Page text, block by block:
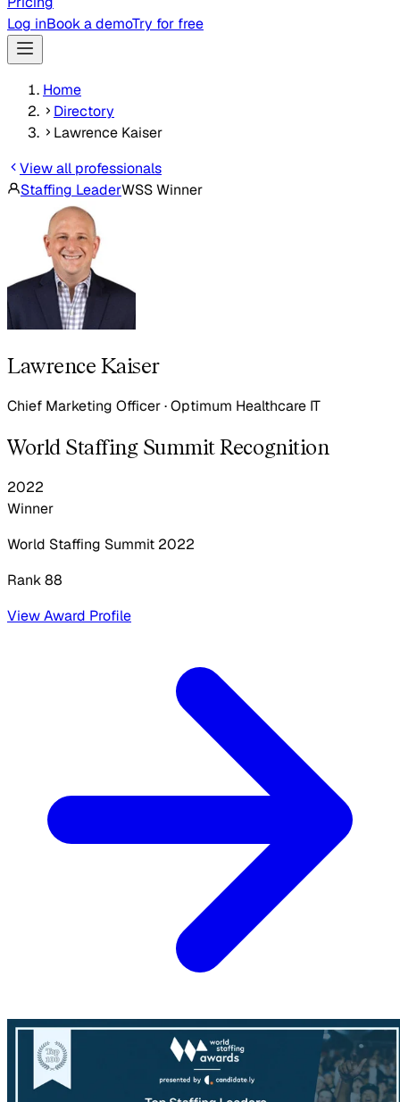
Log inBook a demoTry for free
Home
Directory
Lawrence Kaiser
View all professionals
Staffing LeaderWSS Winner
Lawrence Kaiser
Chief Marketing Officer·Optimum Healthcare IT
World Staffing Summit Recognition
2022
Winner
World Staffing Summit 2022
Rank 88
View Award Profile